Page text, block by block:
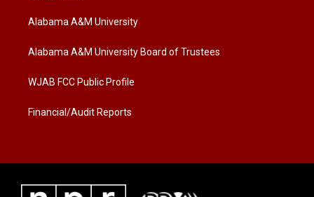
t
e
a
g
a
b
o
k
Alabama A&M University
Alabama A&M University Board of Trustees
WJAB FCC Public Profile
Financial/Audit Reports